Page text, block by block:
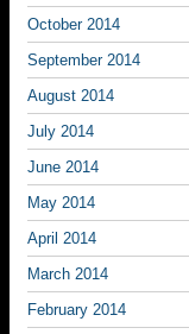
October 2014
September 2014
August 2014
July 2014
June 2014
May 2014
April 2014
March 2014
February 2014